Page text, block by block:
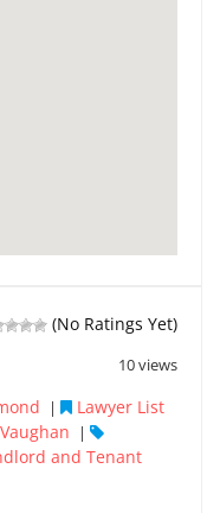
(No Ratings Yet)
10 views
|
Lawyer List
|
and Tenant